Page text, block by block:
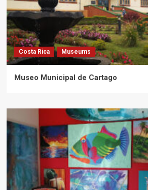
Costa Rica Museums
Museo Municipal de Cartago